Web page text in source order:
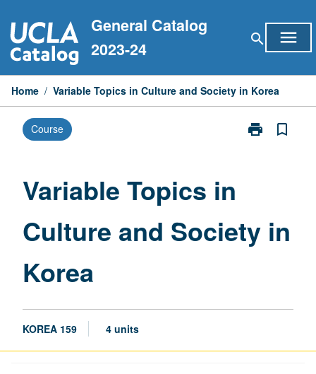
to
content
General Catalog
2023-24
search menu
Home / Variable Topics in Culture and Society in Korea
Course print
Print
Society
in
bookmark_border
Variable Topics in
Culture and Society in
Korea
KOREA 159 4 units